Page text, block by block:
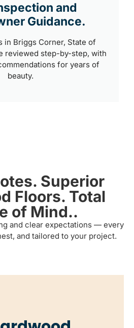
and
Guidance.
in Briggs Corner, State of
reviewed step-by-step, with
for years of
beauty.
Superior
Floors. Total
of Mind..
and clear expectations — every
and tailored to your project.